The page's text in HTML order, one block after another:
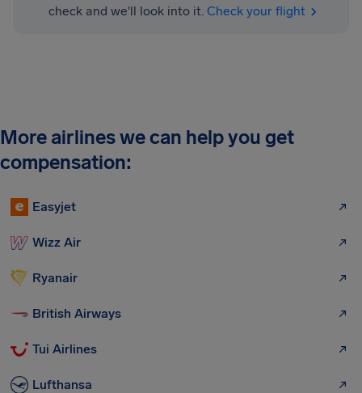
check and we'll look into it. Check your flight
More airlines we can help you get
compensation:
Easyjet
Wizz Air
Ryanair
British Airways
Tui Airlines
Lufthansa